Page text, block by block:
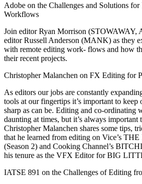
Adobe on the Challenges and Solutions
Workflows
Join editor Ryan Morrison (STOWAWAY,
editor Russell Anderson (MANK) as they
with remote editing work- flows and how
their recent projects.
Christopher Malanchen on FX Editing for
As editors our jobs are constantly
tools at our fingertips it’s important to keep
sharp as can be. Editing and co-ordinating
daunting at times, but it’s always
Christopher Malanchen shares some tips,
that he learned from editing on Vice’s
(Season 2) and Cooking Channel’s
his tenure as the VFX Editor for BIG
IATSE 891 on the Challenges of Editing